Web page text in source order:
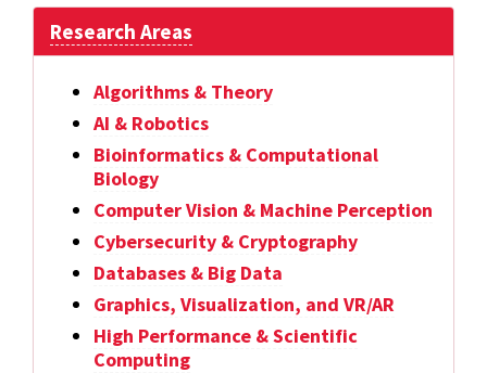
Research Areas
Algorithms & Theory
AI & Robotics
Bioinformatics & Computational
Biology
Computer Vision & Machine Perception
Cybersecurity & Cryptography
Databases & Big Data
Graphics, Visualization, and VR/AR
High Performance & Scientific
Computing